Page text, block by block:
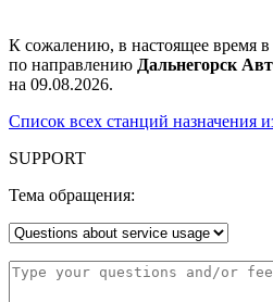
К сожалению, в настоящее время в
по направлению Дальнегорск
на 09.08.2026.
Список всех станций назначения
SUPPORT
Тема обращения: